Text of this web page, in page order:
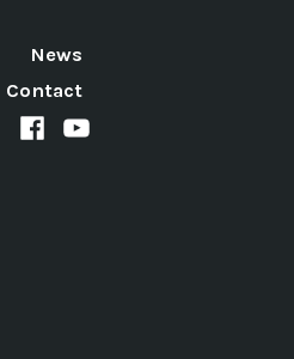
News
Contact
Facebook
Youtube